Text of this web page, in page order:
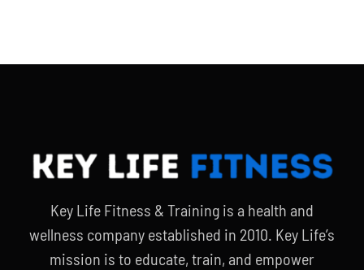
Key Life Fitness & Training is a health and
wellness company established in 2010. Key Life’s
mission is to educate, train, and empower